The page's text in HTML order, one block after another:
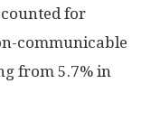
for
communicable
from 5.7% in